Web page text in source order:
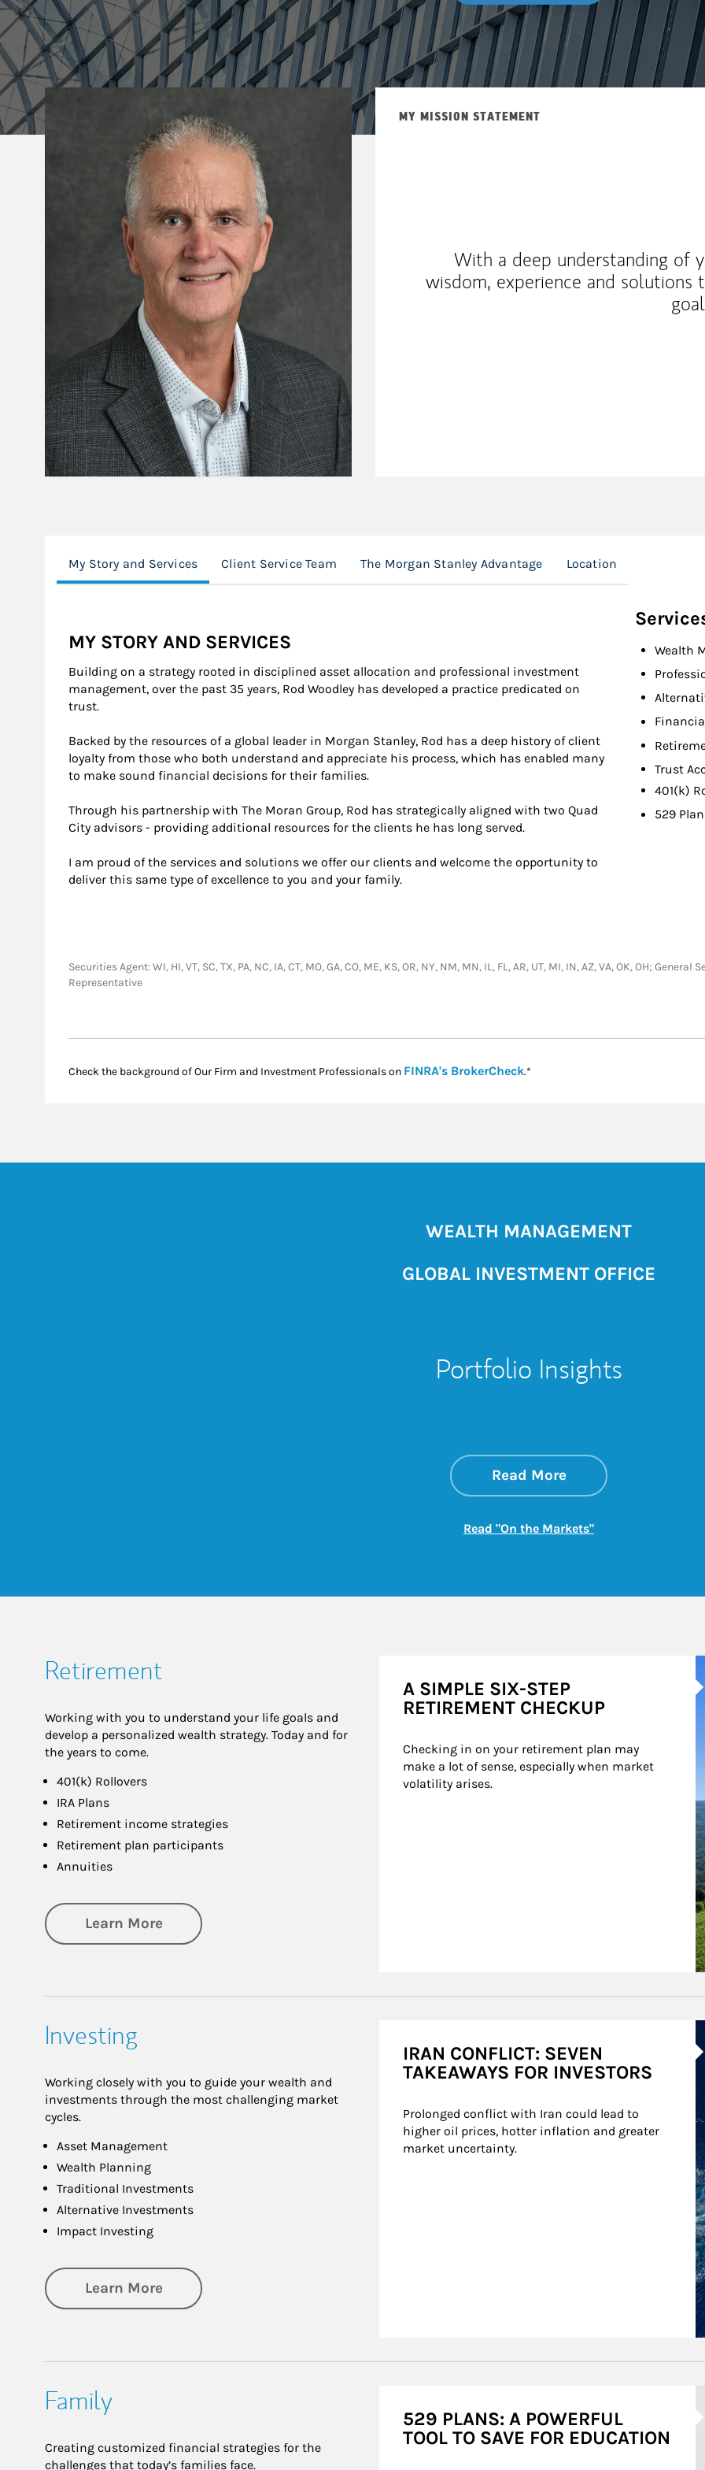
MY MISSION STATEMENT
With a deep understanding of
wisdom, experience and solutions
My Story and Services Client Service Team The Morgan Stanley Advantage Location
MY STORY AND SERVICES
Building on a strategy rooted in disciplined asset allocation and professional investment
management, over the past 35 years, Rod Woodley has developed a practice predicated on
trust.
Backed by the resources of a global leader in Morgan Stanley, Rod has a deep history of client
loyalty from those who both understand and appreciate his process, which has enabled many
to make sound financial decisions for their families.
Through his partnership with The Moran Group, Rod has strategically aligned with two Quad
City advisors - providing additional resources for the clients he has long served.
I am proud of the services and solutions we offer our clients and welcome the opportunity to
deliver this same type of excellence to you and your family.
Wealth
Trust
401(k)
529
Securities Agent: WI, HI, VT, SC, TX, PA, NC, IA, CT, MO, GA, CO, ME, KS, OR, NY, NM, MN, IL, FL, AR, UT, MI, IN, AZ, VA, OK, OH;
Representative
Check the background of Our Firm and Investment Professionals on FINRA's BrokerCheckLink Opens in New Tab
.*
WEALTH MANAGEMENT
GLOBAL INVESTMENT OFFICE
Portfolio Insights
Read Moreabout On the
Link Opens in New
Read "On the Markets"Link Opens in New
Retirement
Working with you to understand your life goals and
develop a personalized wealth strategy. Today and for
the years to come.
401(k) Rollovers
IRA Plans
Retirement income strategies
Retirement plan participants
Annuities
Learn Moreabout Retirement
A SIMPLE SIX-STEP
RETIREMENT CHECKUP
Checking in on your retirement plan may
make a lot of sense, especially when market
volatility arises.
Investing
Working closely with you to guide your wealth and
investments through the most challenging market
cycles.
Asset Management
Wealth Planning
Traditional Investments
Alternative Investments
Impact Investing
Learn Moreabout Investing
IRAN CONFLICT: SEVEN
TAKEAWAYS FOR INVESTORS
Prolonged conflict with Iran could lead to
higher oil prices, hotter inflation and greater
market uncertainty.
Family
Creating customized financial strategies for the
challenges that today’s families face.
529 PLANS: A POWERFUL
TOOL TO SAVE FOR EDUCATION